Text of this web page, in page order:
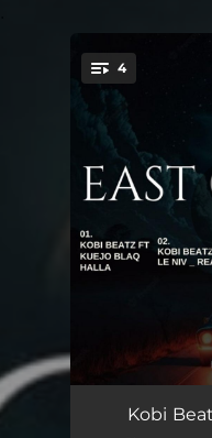
You're all
4
HallaKobi